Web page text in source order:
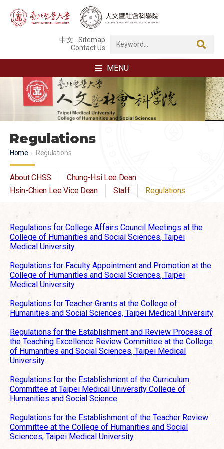
中文
Sitemap
Contact Us
MENU
Regulations
Home Regulations
About CHSS
Chung-Hsi Lee Dean
Hsin-Chien Lee Vice Dean
Staff Regulations
Regulations for College Affairs Council Meetings at the
College of Humanities and Social Sciences, Taipei
Medical University
Regulations for Faculty Appointment and Promotion at the
College of Humanities and Social Sciences, Taipei
Medical University
Regulations for Teacher Grants at the College of
Humanities and Social Sciences, Taipei Medical University
Regulations for the Establishment and Review Process of
the Teaching Excellence Review Committee at the College
of Humanities and Social Sciences, Taipei Medical
University
Regulations for the Establishment of the Curriculum
Committee at Taipei Medical University College of
Humanities and Social Science
Regulations for the Establishment of the Teacher Review
Committee at the College of Humanities and Social
Sciences, Taipei Medical University